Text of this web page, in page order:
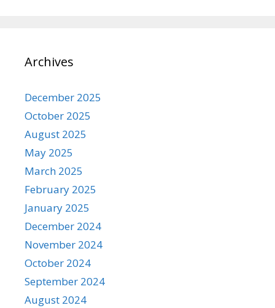
Archives
December 2025
October 2025
August 2025
May 2025
March 2025
February 2025
January 2025
December 2024
November 2024
October 2024
September 2024
August 2024